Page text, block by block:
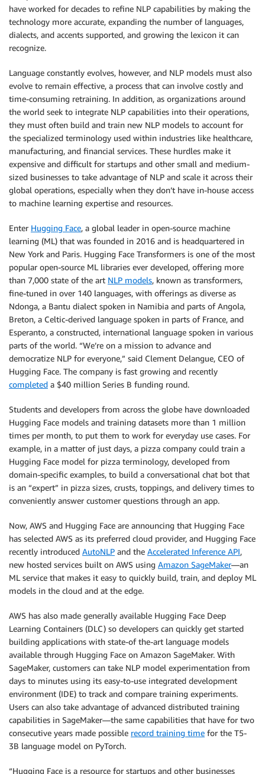
have worked for decades to refine NLP capabilities by making the
technology more accurate, expanding the number of languages,
dialects, and accents supported, and growing the lexicon it can
recognize.
Language constantly evolves, however, and NLP models must also
evolve to remain effective, a process that can involve costly and
time-consuming retraining. In addition, as organizations around
the world seek to integrate NLP capabilities into their operations,
they must often build and train new NLP models to account for
the specialized terminology used within industries like healthcare,
manufacturing, and financial services. These hurdles make it
expensive and difficult for startups and other small and medium-
sized businesses to take advantage of NLP and scale it across their
global operations, especially when they don’t have in-house access
to machine learning expertise and resources.
Enter Hugging Face, a global leader in open-source machine
learning (ML) that was founded in 2016 and is headquartered in
New York and Paris. Hugging Face Transformers is one of the most
popular open-source ML libraries ever developed, offering more
than 7,000 state of the art NLP models, known as transformers,
fine-tuned in over 140 languages, with offerings as diverse as
Ndonga, a Bantu dialect spoken in Namibia and parts of Angola,
Breton, a Celtic-derived language spoken in parts of France, and
Esperanto, a constructed, international language spoken in various
parts of the world. “We’re on a mission to advance and
democratize NLP for everyone,” said Clement Delangue, CEO of
Hugging Face. The company is fast growing and recently
completed a $40 million Series B funding round.
Students and developers from across the globe have downloaded
Hugging Face models and training datasets more than 1 million
times per month, to put them to work for everyday use cases. For
example, in a matter of just days, a pizza company could train a
Hugging Face model for pizza terminology, developed from
domain-specific examples, to build a conversational chat bot that
is an “expert” in pizza sizes, crusts, toppings, and delivery times to
conveniently answer customer questions through an app.
Now, AWS and Hugging Face are announcing that Hugging Face
has selected AWS as its preferred cloud provider, and Hugging Face
recently introduced AutoNLP and the Accelerated Inference API,
new hosted services built on AWS using Amazon SageMaker—an
ML service that makes it easy to quickly build, train, and deploy ML
models in the cloud and at the edge.
AWS has also made generally available Hugging Face Deep
Learning Containers (DLC) so developers can quickly get started
building applications with state-of the-art language models
available through Hugging Face on Amazon SageMaker. With
SageMaker, customers can take NLP model experimentation from
days to minutes using its easy-to-use integrated development
environment (IDE) to track and compare training experiments.
Users can also take advantage of advanced distributed training
capabilities in SageMaker—the same capabilities that have for two
consecutive years made possible record training time for the T5-
3B language model on PyTorch.
“Hugging Face is a resource for startups and other businesses